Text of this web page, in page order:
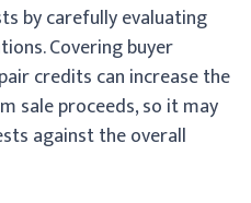
by carefully evaluating
Covering buyer
credits can increase the
sale proceeds, so it may
against the overall